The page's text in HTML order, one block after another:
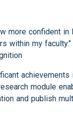
more confident in
within my faculty."
achievements
module
and publish